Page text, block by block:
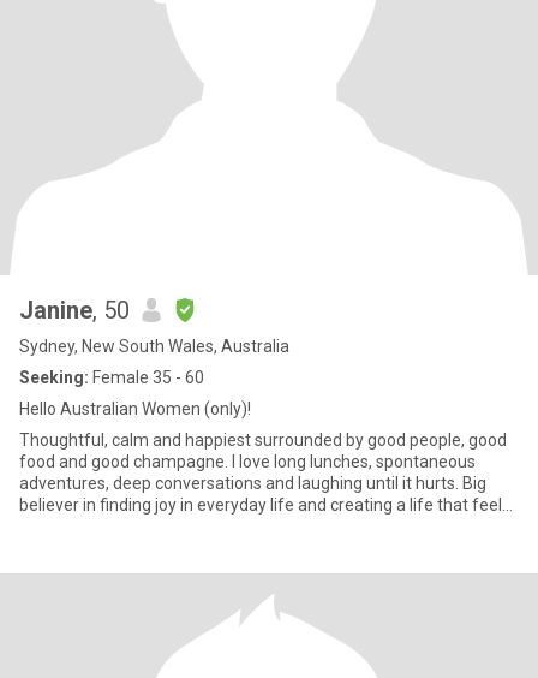
Janine, 50
Sydney, New South Wales, Australia
Seeking: Female 35 - 60
Hello Australian Women (only)!
Thoughtful, calm and happiest surrounded by good people, good
food and good champagne. I love long lunches, spontaneous
adventures, deep conversations and laughing until it hurts. Big
believer in finding joy in everyday life and creating a life that feels
life.